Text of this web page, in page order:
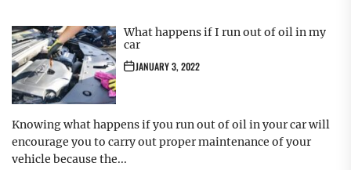
What happens if I run out of oil in my
car
JANUARY 3, 2022
Knowing what happens if you run out of oil in your car will
encourage you to carry out proper maintenance of your
vehicle because the...